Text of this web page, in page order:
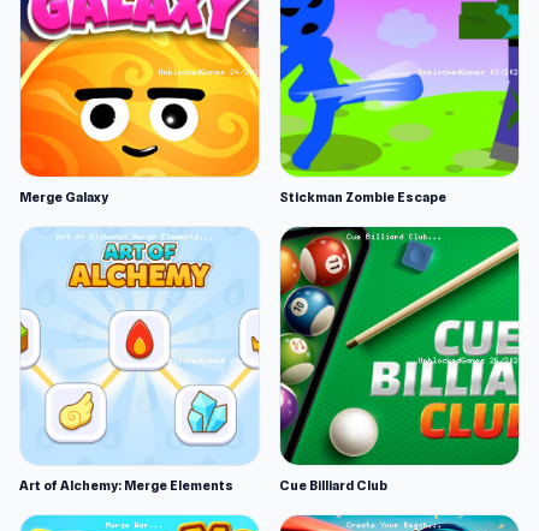
Merge Galaxy Stickman Zombie Escape
Art of Alchemy: Merge Elements Cue Billiard Club